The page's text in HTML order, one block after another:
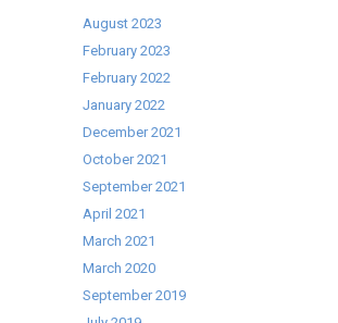
August 2023
February 2023
February 2022
January 2022
December 2021
October 2021
September 2021
April 2021
March 2021
March 2020
September 2019